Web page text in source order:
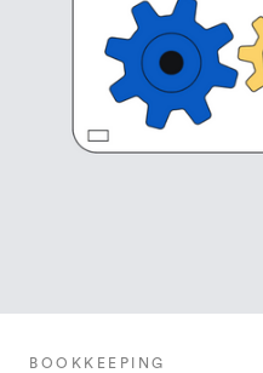
BOOKKEEPING